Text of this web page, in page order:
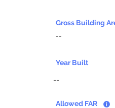
Gross Building
--
Year Built
--
Allowed FAR